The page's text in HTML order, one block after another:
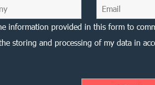
information provided in this form to
storing and processing of my data in